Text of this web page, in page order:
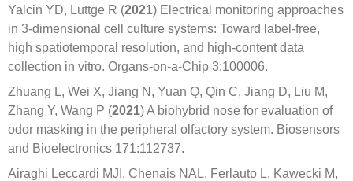
Yalcin YD, Luttge R (2021) Electrical monitoring approaches
in 3-dimensional cell culture systems: Toward label-free,
high spatiotemporal resolution, and high-content data
collection in vitro. Organs-on-a-Chip 3:100006.
Zhuang L, Wei X, Jiang N, Yuan Q, Qin C, Jiang D, Liu M,
Zhang Y, Wang P (2021) A biohybrid nose for evaluation of
odor masking in the peripheral olfactory system. Biosensors
and Bioelectronics 171:112737.
Airaghi Leccardi MJI, Chenais NAL, Ferlauto L, Kawecki M,